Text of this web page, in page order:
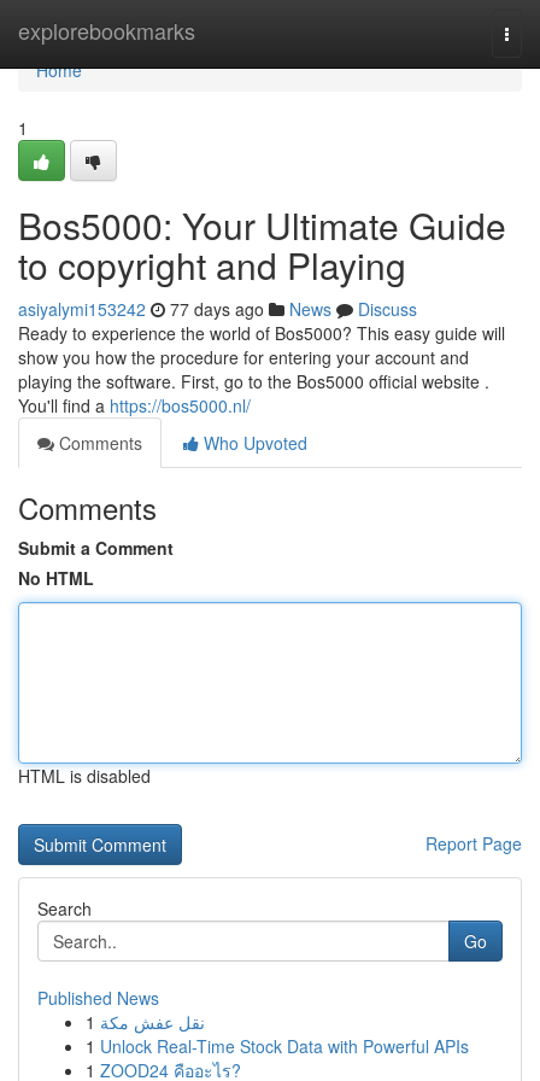
explorebookmarks
Home
Home
1
Bos5000: Your Ultimate Guide
to copyright and Playing
asiyalymi153242 77 days ago News
Discuss
Ready to experience the world of Bos5000? This easy guide will
show you how the procedure for entering your account and
playing the software. First, go to the Bos5000 official website .
You'll find a https://bos5000.nl/
Comments
Who Upvoted
Comments
Submit a Comment
No HTML
HTML is disabled
Report Page
Search
Go
Published News
1 نقل عفش مكة
1 Unlock Real-Time Stock Data with Powerful APIs
1 ZOOD24 คืออะไร?